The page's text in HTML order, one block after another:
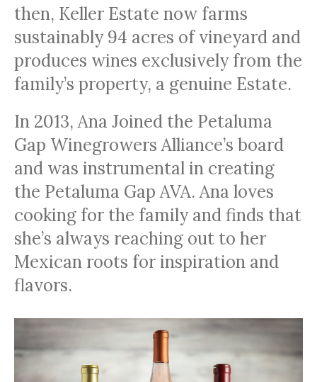
then, Keller Estate now farms
sustainably 94 acres of vineyard and
produces wines exclusively from the
family’s property, a genuine Estate.
In 2013, Ana Joined the Petaluma
Gap Winegrowers Alliance’s board
and was instrumental in creating
the Petaluma Gap AVA. Ana loves
cooking for the family and finds that
she’s always reaching out to her
Mexican roots for inspiration and
flavors.